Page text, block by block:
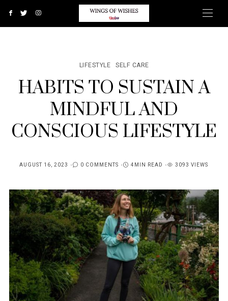
LIFESTYLE SELF CARE
HABITS TO SUSTAIN A
MINDFUL AND
CONSCIOUS LIFESTYLE
AUGUST 16, 2023 0 COMMENTS 4MIN READ 3093 VIEWS